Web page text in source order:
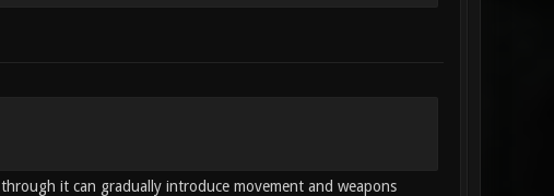
it can gradually introduce movement and weapons